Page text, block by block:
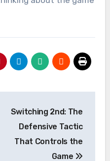
Switching 2nd: The
Defensive Tactic
That Controls the
Game